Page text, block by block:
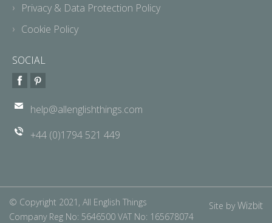
Privacy & Data Protection Policy
Cookie Policy
SOCIAL
help@allenglishthings.com
+44 (0)1794 521 449
© Copyright 2021, All English Things
Company Reg No: 5646500 VAT No: 165678074
Site byWizbit